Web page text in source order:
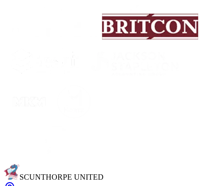
SCUNTHORPE UNITED